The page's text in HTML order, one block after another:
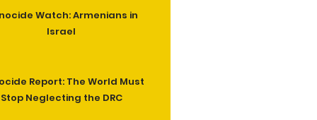
Watch: Armenians in
Israel
Report: The World Must
Stop Neglecting the DRC